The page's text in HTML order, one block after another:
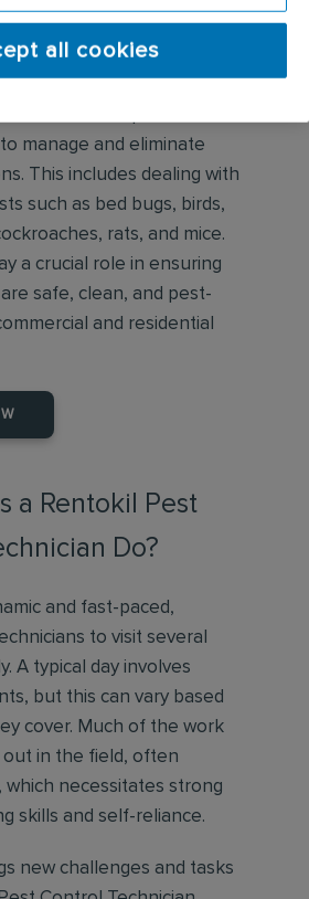
Control
manage and eliminate
This includes dealing with
such as bed bugs, birds,
rats, and mice.
a crucial role in ensuring
safe, clean, and pest-
and residential
a Rentokil Pest
Do?
and fast-paced,
to visit several
A typical day involves
but this can vary based
cover. Much of the work
out in the field, often
which necessitates strong
skills and self-reliance.
new challenges and tasks
all cookies